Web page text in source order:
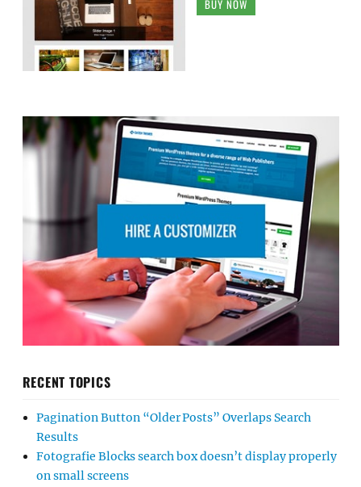
BUY NOW
RECENT TOPICS
Pagination Button “Older Posts” Overlaps Search
Results
Fotografie Blocks search box doesn’t display properly
on small screens